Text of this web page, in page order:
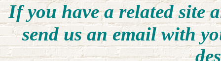
If you have a related site
send us an email with